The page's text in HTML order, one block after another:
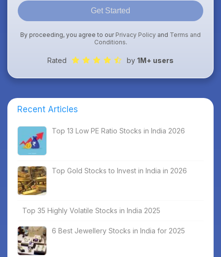
Get Started
By proceeding, you agree to our Privacy Policy and Terms and
Conditions.
Rated by 1M+ users
Recent Articles
Top 13 Low PE Ratio Stocks in India 2026
Top Gold Stocks to Invest in India in 2026
Top 35 Highly Volatile Stocks in India 2025
6 Best Jewellery Stocks in India for 2025